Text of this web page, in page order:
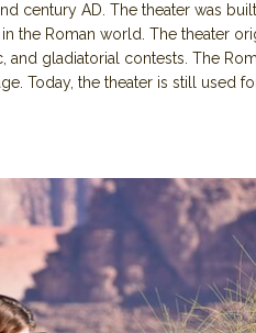
century AD. The theater was
the Roman world. The theater
gladiatorial contests. The
Today, the theater is still used